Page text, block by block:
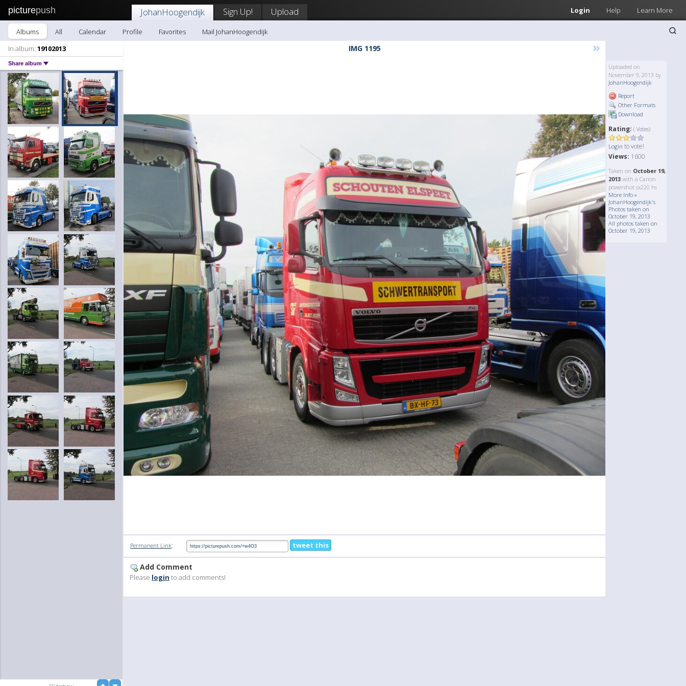
picturepush Login Help Learn More
JohanHoogendijk Sign Up! Upload
Albums All Calendar Profile Favorites
Mail JohanHoogendijk
In album: 19102013
Share album
IMG 1195 »
Uploaded on
November 9, 2013 by
JohanHoogendijk
Report
Other Formats
Download
Rating: ( Votes)
Login to vote!
Views: 1600
Taken on October 19,
2013 with a Canon
powershot sx220 hs
More Info »
JohanHoogendijk's
Photos taken on
October 19, 2013
All photos taken on
October 19, 2013
Permanent Link: tweet this
Add Comment
Please login to add comments!